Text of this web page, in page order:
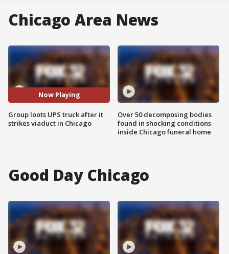
Chicago Area News
Now Playing
Group loots UPS truck after it
strikes viaduct in Chicago
Over 50 decomposing bodies
found in shocking conditions
inside Chicago funeral home
Good Day Chicago